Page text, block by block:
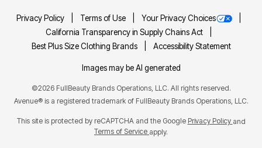
Privacy Policy Terms of Use
Your Privacy Choices
California Transparency in Supply Chains Act
Best Plus Size Clothing Brands
Accessibility Statement
Images may be AI generated
©2026 FullBeauty Brands Operations, LLC. All rights reserved.
Avenue® is a registered trademark of FullBeauty Brands Operations, LLC.
This site is protected by reCAPTCHA and the Google Privacy Policy and
Terms of Service apply.